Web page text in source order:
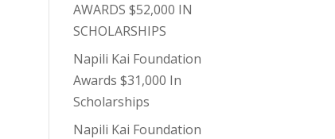
AWARDS $52,000 IN
SCHOLARSHIPS
Napili Kai Foundation
Awards $31,000 In
Scholarships
Napili Kai Foundation